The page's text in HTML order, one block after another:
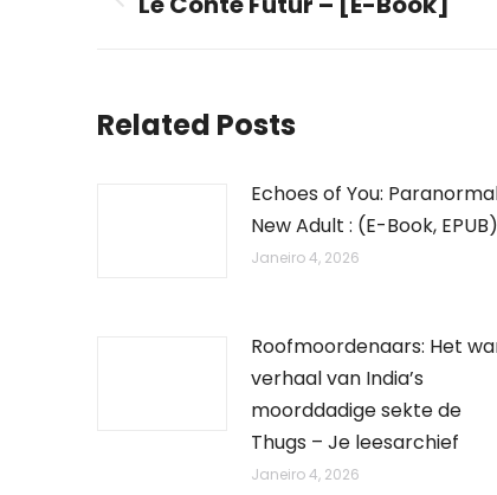
Related Posts
Echoes of You:
New Adult : (E-Book, EPUB)
Janeiro 4, 2026
Roofmoordenaars: Het
verhaal van India’s
moorddadige sekte de
Thugs – Je leesarchief
Janeiro 4, 2026